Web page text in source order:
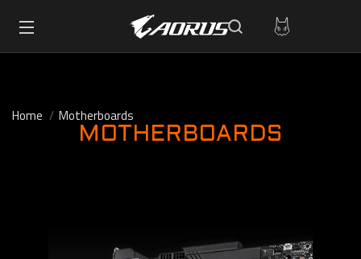
Home Motherboards
MOTHERBOARDS